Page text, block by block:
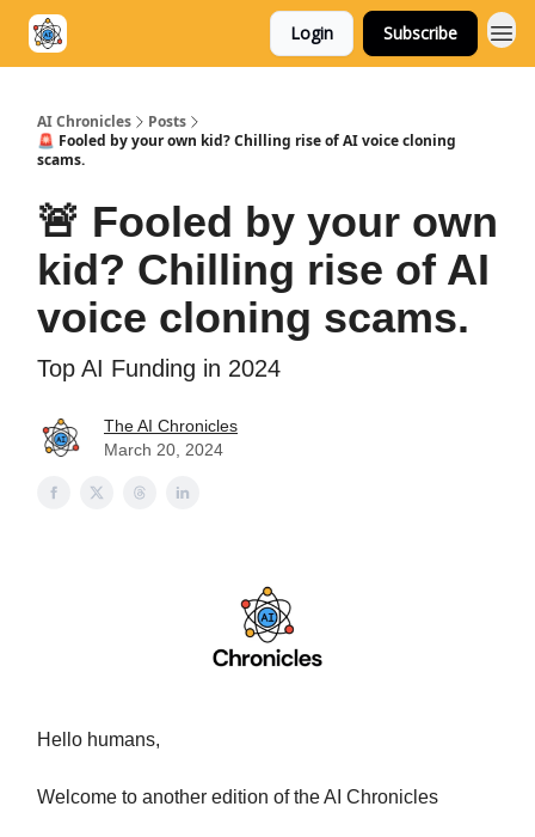
Login Subscribe
AI Chronicles
Posts
🚨 Fooled by your own kid? Chilling rise of AI voice cloning
scams.
🚨 Fooled by your own
kid? Chilling rise of AI
voice cloning scams.
Top AI Funding in 2024
The AI Chronicles
March 20, 2024
Hello humans,
Welcome to another edition of the AI Chronicles